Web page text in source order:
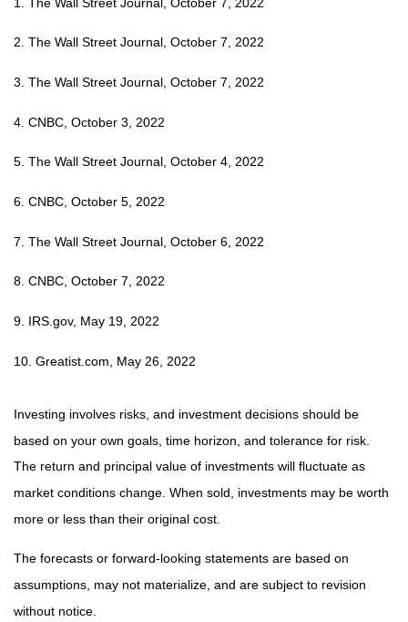
2. The Wall Street Journal, October 7, 2022
3. The Wall Street Journal, October 7, 2022
4. CNBC, October 3, 2022
5. The Wall Street Journal, October 4, 2022
6. CNBC, October 5, 2022
7. The Wall Street Journal, October 6, 2022
8. CNBC, October 7, 2022
9. IRS.gov, May 19, 2022
10. Greatist.com, May 26, 2022
Investing involves risks, and investment decisions should be
based on your own goals, time horizon, and tolerance for risk.
The return and principal value of investments will fluctuate as
market conditions change. When sold, investments may be worth
more or less than their original cost.
The forecasts or forward-looking statements are based on
assumptions, may not materialize, and are subject to revision
without notice.